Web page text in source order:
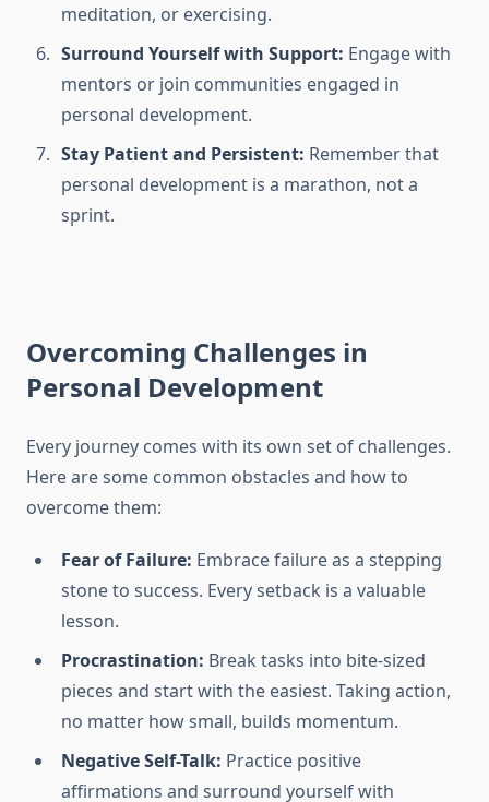
meditation, or exercising.
Surround Yourself with Support: Engage with
mentors or join communities engaged in
personal development.
Stay Patient and Persistent: Remember that
personal development is a marathon, not a
sprint.
Overcoming Challenges in
Personal Development
Every journey comes with its own set of challenges.
Here are some common obstacles and how to
overcome them:
Fear of Failure: Embrace failure as a stepping
stone to success. Every setback is a valuable
lesson.
Procrastination: Break tasks into bite-sized
pieces and start with the easiest. Taking action,
no matter how small, builds momentum.
Negative Self-Talk: Practice positive
affirmations and surround yourself with